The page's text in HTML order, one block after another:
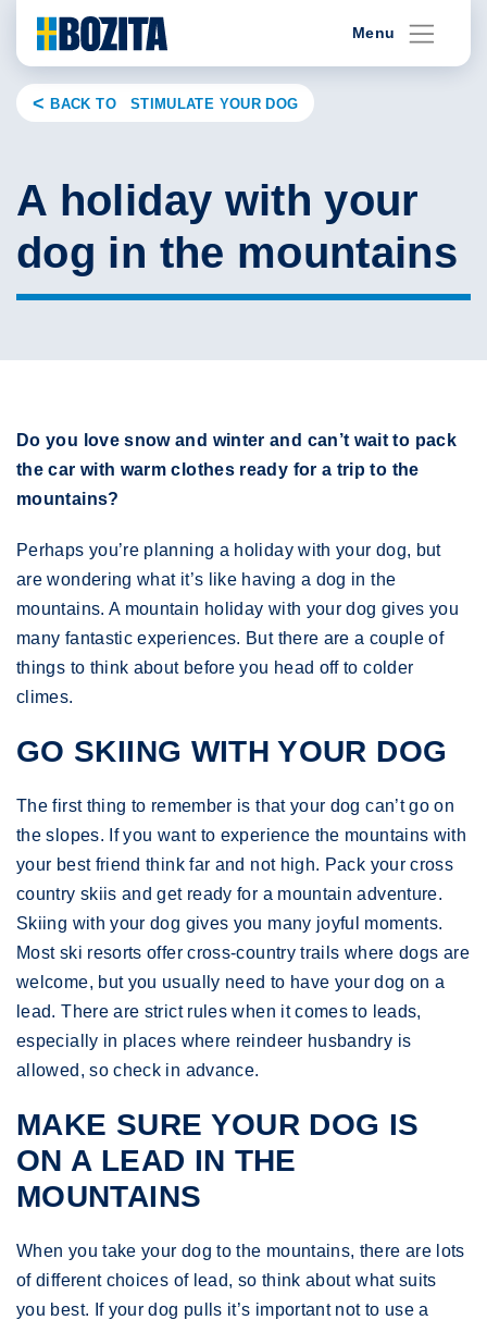
content
Menu
BACK TO STIMULATE YOUR DOG
A holiday with your
dog in the mountains
Do you love snow and winter and can’t wait to pack
the car with warm clothes ready for a trip to the
mountains?
Perhaps you’re planning a holiday with your dog, but
are wondering what it’s like having a dog in the
mountains. A mountain holiday with your dog gives you
many fantastic experiences. But there are a couple of
things to think about before you head off to colder
climes.
GO SKIING WITH YOUR DOG
The first thing to remember is that your dog can’t go on
the slopes. If you want to experience the mountains with
your best friend think far and not high. Pack your cross
country skiis and get ready for a mountain adventure.
Skiing with your dog gives you many joyful moments.
Most ski resorts offer cross-country trails where dogs are
welcome, but you usually need to have your dog on a
lead. There are strict rules when it comes to leads,
especially in places where reindeer husbandry is
allowed, so check in advance.
MAKE SURE YOUR DOG IS
ON A LEAD IN THE
MOUNTAINS
When you take your dog to the mountains, there are lots
of different choices of lead, so think about what suits
you best. If your dog pulls it’s important not to use a